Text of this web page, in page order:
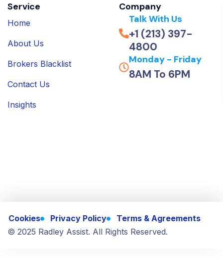
Service
Home
About Us
Brokers Blacklist
Contact Us
Insights
Company
Talk With Us
+1 (213) 397-
4800
Monday - Friday
8AM To 6PM
Cookies Privacy Policy
Terms & Agreements
© 2025 Radley Assist. All Rights Reserved.